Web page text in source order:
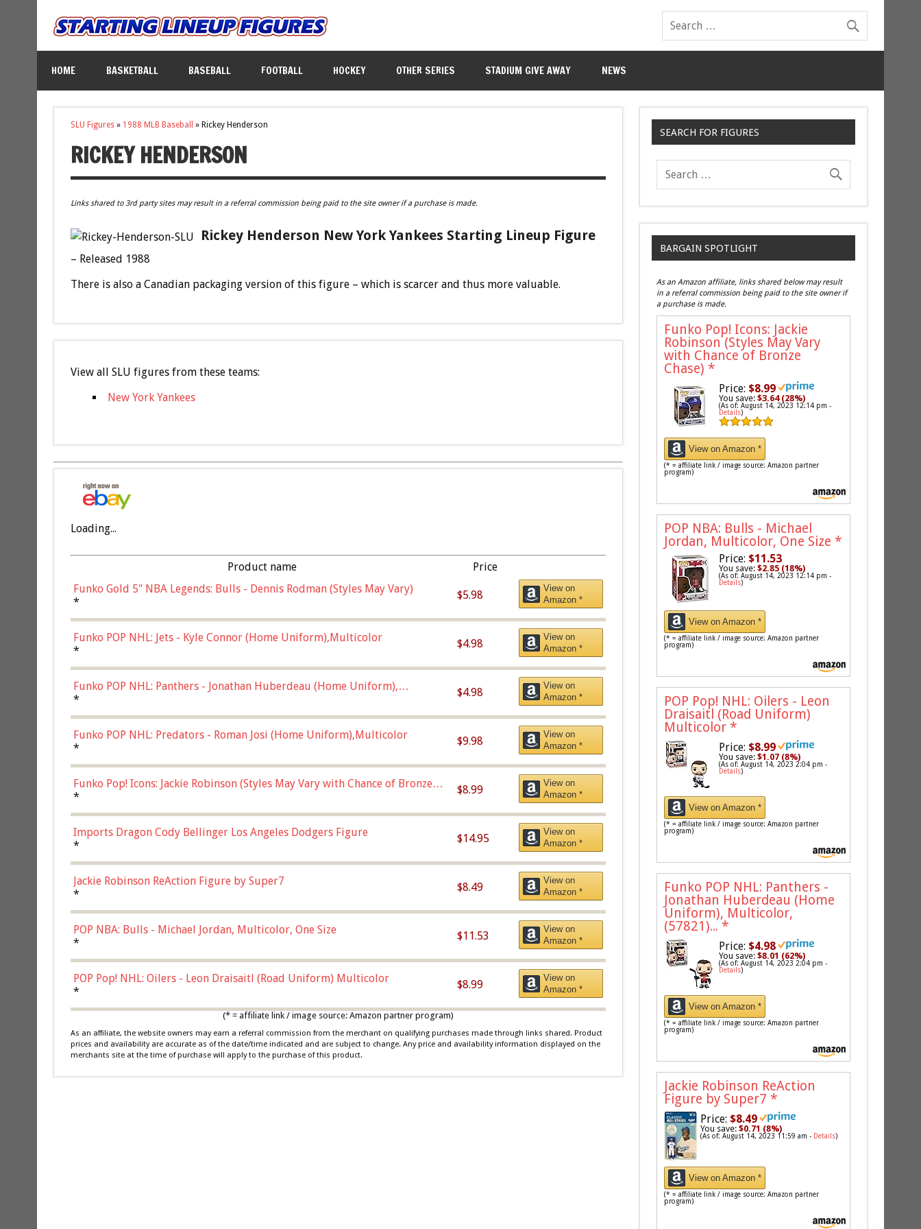
HOME BASKETBALL BASEBALL FOOTBALL HOCKEY OTHER SERIES STADIUM GIVE AWAY NEWS
SLU Figures» 1988 MLB Baseball » Rickey Henderson
RICKEY HENDERSON
Links shared to 3rd party sites may result in a referral commission being paid to the site owner if a purchase is made.
Rickey Henderson New York Yankees Starting Lineup Figure
– Released 1988
There is also a Canadian packaging version of this figure – which is scarcer and thus more valuable.
View all SLU figures from these teams:
New York Yankees
Loading...
Product name
Price
Funko Gold 5" NBA Legends: Bulls - Dennis Rodman (Styles May Vary)
*
$5.98
View on
Amazon *
Funko POP NHL: Jets - Kyle Connor (Home Uniform),Multicolor
*
$4.98
View on
Amazon *
Funko POP NHL: Panthers - Jonathan Huberdeau (Home Uniform),
Multicolor, (57821)
*
$4.98
View on
Amazon *
Funko POP NHL: Predators - Roman Josi (Home Uniform),Multicolor
*
$9.98
View on
Amazon *
Funko Pop! Icons: Jackie Robinson (Styles May Vary with Chance of Bronze
Chase)
*
$8.99
View on
Amazon *
Imports Dragon Cody Bellinger Los Angeles Dodgers Figure
*
$14.95
View on
Amazon *
Jackie Robinson ReAction Figure by Super7
*
$8.49
View on
Amazon *
POP NBA: Bulls - Michael Jordan, Multicolor, One Size
*
$11.53
View on
Amazon *
POP Pop! NHL: Oilers - Leon Draisaitl (Road Uniform) Multicolor
*
$8.99
View on
Amazon *
(* = affiliate link / image source: Amazon partner program)
As an affiliate, the website owners may earn a referral commission from the merchant on qualifying purchases made through links shared. Product
prices and availability are accurate as of the date/time indicated and are subject to change. Any price and availability information displayed on the
merchants site at the time of purchase will apply to the purchase of this product.
SEARCH FOR FIGURES
BARGAIN SPOTLIGHT
As an Amazon affiliate, links shared below may result
in a referral commission being paid to the site owner if
a purchase is made.
Funko Pop! Icons: Jackie
Robinson (Styles May Vary
with Chance of Bronze
Chase) *
Price: $8.99
You save:$3.64 (28%)
(As of: August 14, 2023 12:14 pm -
Details)
View on Amazon *
(* = affiliate link / image source: Amazon partner
program)
POP NBA: Bulls - Michael
Jordan, Multicolor, One Size *
Price: $11.53
You save:$2.85 (18%)
(As of: August 14, 2023 12:14 pm -
Details)
View on Amazon *
(* = affiliate link / image source: Amazon partner
program)
POP Pop! NHL: Oilers - Leon
Draisaitl (Road Uniform)
Multicolor *
Price: $8.99
You save:$1.07 (8%)
(As of: August 14, 2023 2:04 pm -
Details)
View on Amazon *
(* = affiliate link / image source: Amazon partner
program)
Funko POP NHL: Panthers -
Jonathan Huberdeau (Home
Uniform), Multicolor,
(57821)... *
Price: $4.98
You save:$8.01 (62%)
(As of: August 14, 2023 2:04 pm -
Details)
View on Amazon *
(* = affiliate link / image source: Amazon partner
program)
Jackie Robinson ReAction
Figure by Super7 *
Price: $8.49
You save:$0.71 (8%)
(As of: August 14, 2023 11:59 am - Details)
View on Amazon *
(* = affiliate link / image source: Amazon partner
program)